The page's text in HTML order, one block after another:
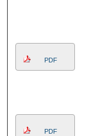
PDF
PDF